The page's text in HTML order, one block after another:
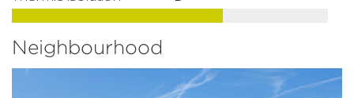
Neighbourhood